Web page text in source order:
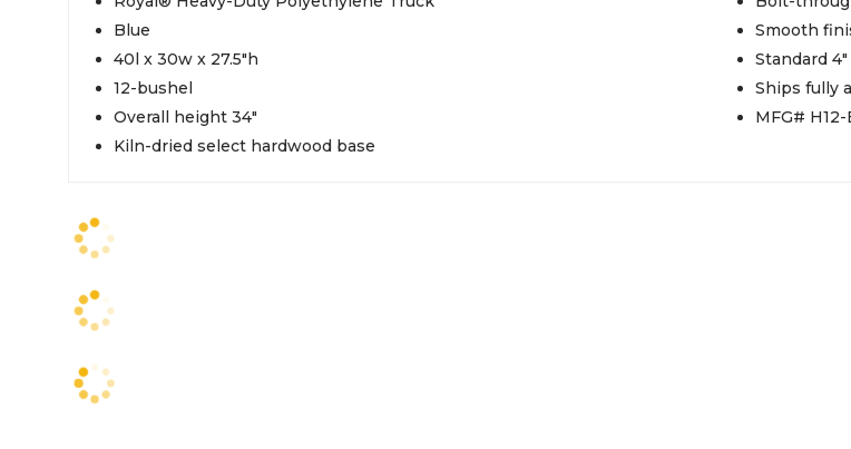
Blue
40l x 30w x 27.5"h
12-bushel
Overall height 34"
Kiln-dried select hardwood base
Smooth
Standard
Ships fully
MFG#